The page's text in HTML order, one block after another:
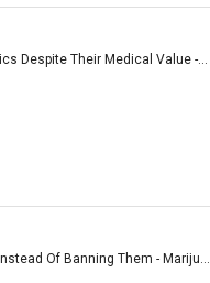
Despite Their Medical Value -...
Of Banning Them - Mariju...